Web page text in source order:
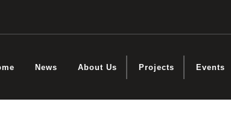
News About Us Projects Events